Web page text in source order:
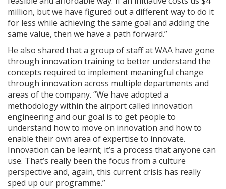
million, but we have figured out a different way to do it
for less while achieving the same goal and adding the
same value, then we have a path forward.”
He also shared that a group of staff at WAA have gone
through innovation training to better understand the
concepts required to implement meaningful change
through innovation across multiple departments and
areas of the company. “We have adopted a
methodology within the airport called innovation
engineering and our goal is to get people to
understand how to move on innovation and how to
enable their own area of expertise to innovate.
Innovation can be learnt; it’s a process that anyone can
use. That’s really been the focus from a culture
perspective and, again, this current crisis has really
sped up our programme.”